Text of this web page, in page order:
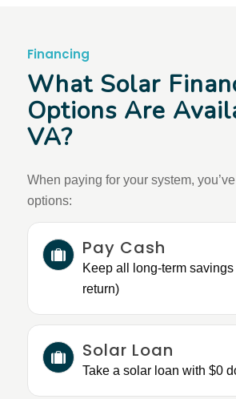
Financing
What Solar
Options Are
VA?
When paying for your system,
options:
Pay Cash
Keep all long-term savings
return)
Solar Loan
Take a solar loan with $0